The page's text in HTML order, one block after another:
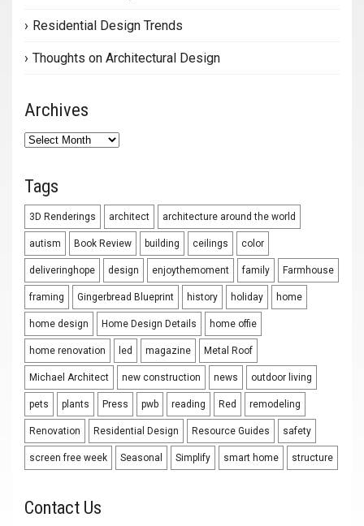
Residential Design Trends
Thoughts on Architectural Design
Archives
Archives
Tags
3D Renderings architect architecture around the world
autism Book Review building ceilings color
deliveringhope design enjoythemoment family Farmhouse
framing Gingerbread Blueprint history holiday home
home design Home Design Details home offie
home renovation led magazine Metal Roof
Michael Architect new construction news outdoor living
pets plants Press pwb reading Red remodeling
Renovation Residential Design Resource Guides safety
screen free week Seasonal Simplify smart home structure
Contact Us